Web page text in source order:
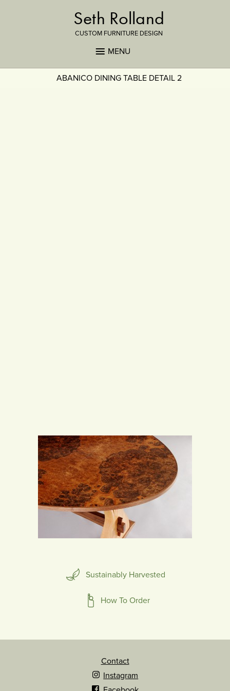
Seth Rolland
CUSTOM FURNITURE DESIGN
MENU
ABANICO DINING TABLE DETAIL 2
Sustainably Harvested
How To Order
Contact
Instagram